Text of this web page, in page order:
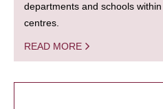
departments and schools
centres.
READ MORE